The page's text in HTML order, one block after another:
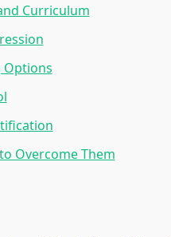
Curriculum
Options
Overcome Them